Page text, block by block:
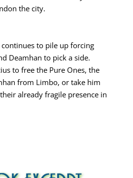
the city.
to pile up forcing
Deamhan to pick a side.
to free the Pure Ones, the
from Limbo, or take him
already fragile presence in